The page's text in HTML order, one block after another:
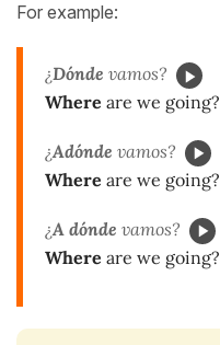
For example:
¿Dónde vamos?
Where are we going?
¿Adónde vamos?
Where are we going?
¿A dónde vamos?
Where are we going?